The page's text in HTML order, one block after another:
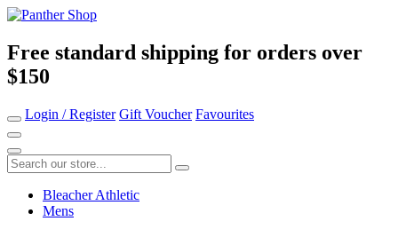
Free standard shipping for orders over
$150
Login / Register Gift Voucher Favourites
Bleacher Athletic
Mens